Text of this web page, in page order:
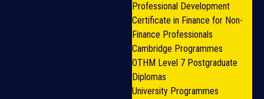
Professional Development
Certificate in Finance for Non-
Finance Professionals
Cambridge Programmes
OTHM Level 7 Postgraduate
Diplomas
University Programmes